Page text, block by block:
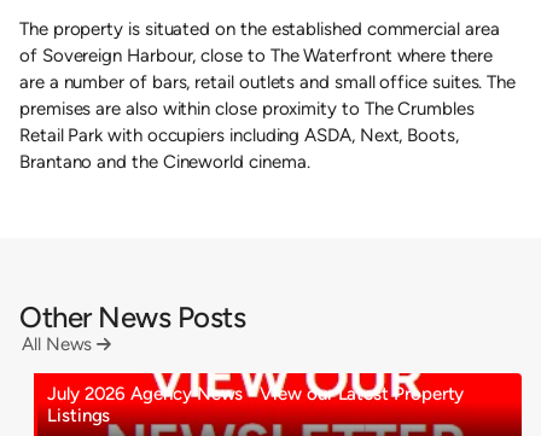
The property is situated on the established commercial area
of Sovereign Harbour, close to The Waterfront where there
are a number of bars, retail outlets and small office suites. The
premises are also within close proximity to The Crumbles
Retail Park with occupiers including ASDA, Next, Boots,
Brantano and the Cineworld cinema.
Other News Posts
All News 
July 2026 Agency News - View our Latest Property
Listings